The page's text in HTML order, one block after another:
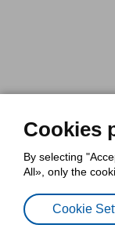
Cookies
By selecting
All», only the
Cookie